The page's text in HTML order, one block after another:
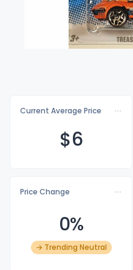
Current Average Price
$6
Price Change
0%
→ Trending Neutral